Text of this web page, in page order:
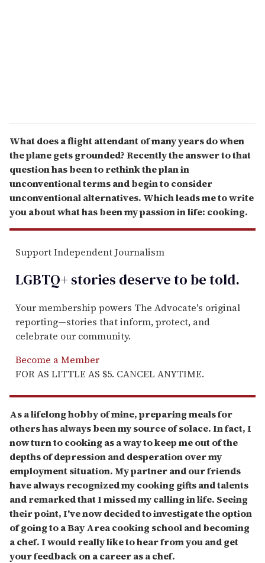
What does a flight attendant of many years do when
the plane gets grounded? Recently the answer to that
question has been to rethink the plan in
unconventional terms and begin to consider
unconventional alternatives. Which leads me to write
you about what has been my passion in life: cooking.
Support Independent Journalism
LGBTQ+ stories deserve to betold.
Your membership powers The Advocate's original
reporting—stories that inform, protect, and
celebrate our community.
Become a Member
FOR AS LITTLE AS $5. CANCEL ANYTIME.
As a lifelong hobby of mine, preparing meals for
others has always been my source of solace. In fact, I
now turn to cooking as a way to keep me out of the
depths of depression and desperation over my
employment situation. My partner and our friends
have always recognized my cooking gifts and talents
and remarked that I missed my calling in life. Seeing
their point, I've now decided to investigate the option
of going to a Bay Area cooking school and becoming
a chef. I would really like to hear from you and get
your feedback on a career as a chef.